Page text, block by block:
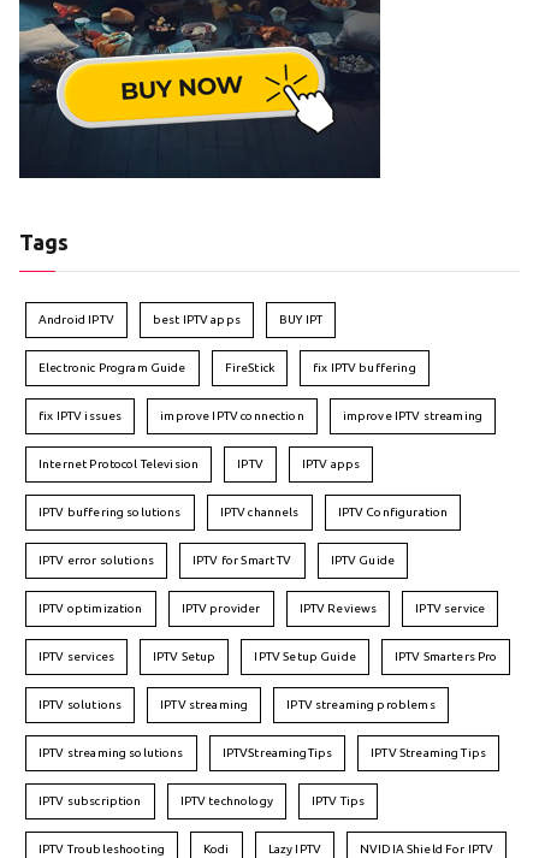
Tags
Android IPTV best IPTV apps BUY IPT
Electronic Program Guide FireStick fix IPTV buffering
fix IPTV issues improve IPTV connection improve IPTV streaming
Internet Protocol Television IPTV IPTV apps
IPTV buffering solutions IPTV channels IPTV Configuration
IPTV error solutions IPTV for Smart TV IPTV Guide
IPTV optimization IPTV provider IPTV Reviews IPTV service
IPTV services IPTV Setup IPTV Setup Guide IPTV Smarters Pro
IPTV solutions IPTV streaming IPTV streaming problems
IPTV streaming solutions IPTVStreamingTips IPTV Streaming Tips
IPTV subscription IPTV technology IPTV Tips
IPTV Troubleshooting Kodi Lazy IPTV NVIDIA Shield For IPTV